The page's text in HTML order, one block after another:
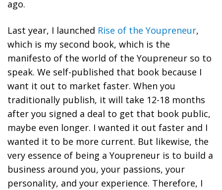
ago.
Last year, I launched Rise of the Youpreneur,
which is my second book, which is the
manifesto of the world of the Youpreneur so to
speak. We self-published that book because I
want it out to market faster. When you
traditionally publish, it will take 12-18 months
after you signed a deal to get that book public,
maybe even longer. I wanted it out faster and I
wanted it to be more current. But likewise, the
very essence of being a Youpreneur is to build a
business around you, your passions, your
personality, and your experience. Therefore, I